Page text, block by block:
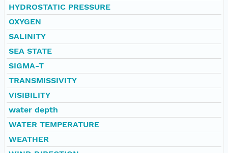
HYDROSTATIC PRESSURE
OXYGEN
SALINITY
SEA STATE
SIGMA-T
TRANSMISSIVITY
VISIBILITY
water depth
WATER TEMPERATURE
WEATHER